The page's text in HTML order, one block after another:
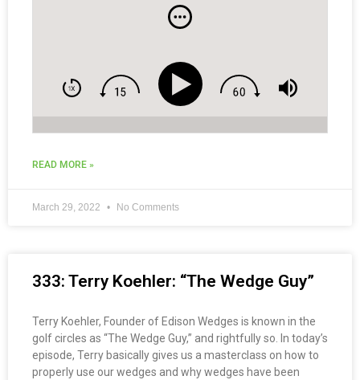
READ MORE »
March 29, 2022 No Comments
333: Terry Koehler: “The Wedge Guy”
Terry Koehler, Founder of Edison Wedges is known in the
golf circles as “The Wedge Guy,” and rightfully so. In today’s
episode, Terry basically gives us a masterclass on how to
properly use our wedges and why wedges have been